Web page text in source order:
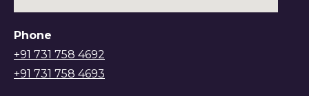
Phone
+91 731 758 4692
+91 731 758 4693